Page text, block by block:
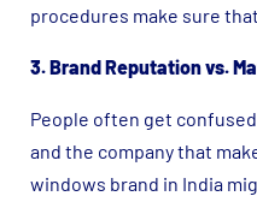
procedures make sure
3. Brand Reputation vs.
People often get
and the company that
windows brand in India